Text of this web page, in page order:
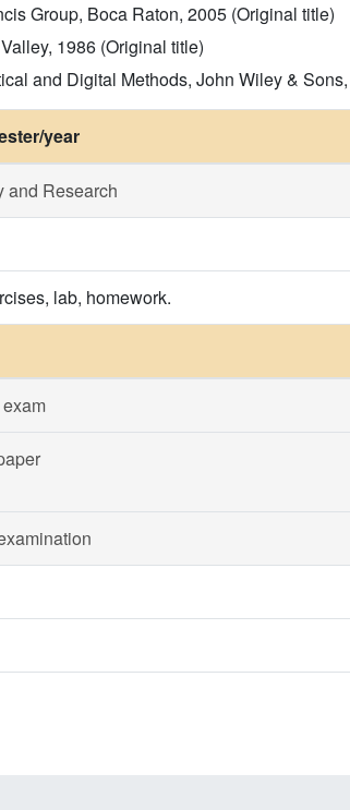
Group, Boca Raton, 2005 (Original title)
1986 (Original title)
and Digital Methods, John Wiley &
year
and Research
lab, homework.